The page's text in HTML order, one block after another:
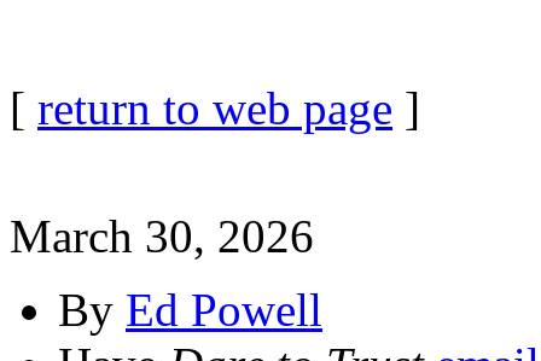
[ return to web page ]
March 30, 2026
By Ed Powell